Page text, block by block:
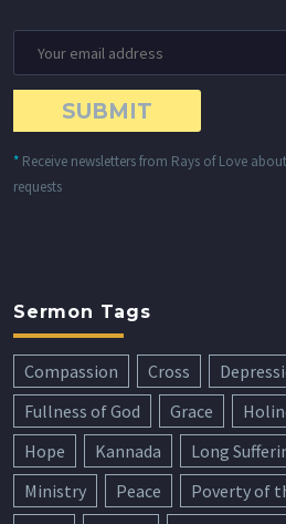
* Receive newsletters from Rays of Love
requests
Sermon Tags
Compassion Cross
Fullness of God
Grace
Hope
Kannada Long
Ministry
Peace Poverty of